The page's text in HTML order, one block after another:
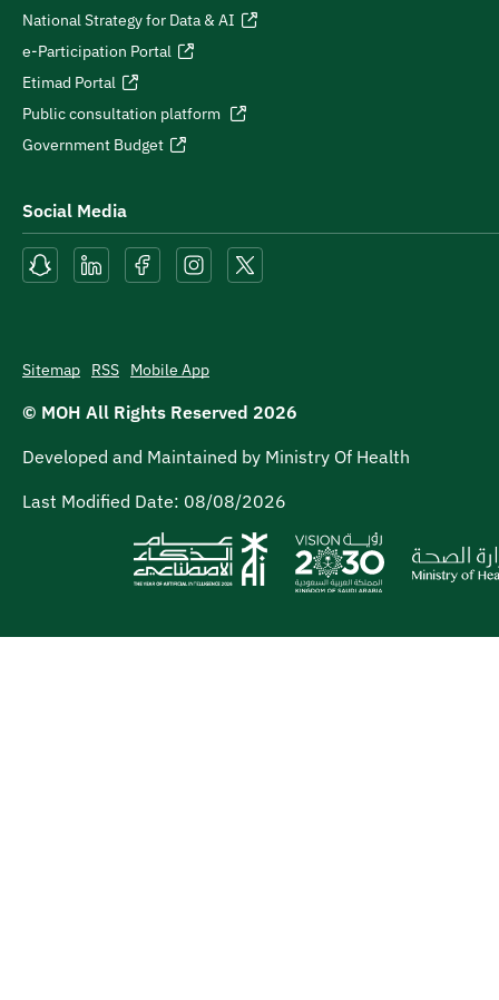
National Strategy for Data & AI
e-Participation Portal
Etimad Portal
Public consultation platform
Government Budget
Social Media
Sitemap RSS Mobile App
© MOH All Rights Reserved 2026
Developed and Maintained by Ministry Of Health
Last Modified Date: 08/08/2026